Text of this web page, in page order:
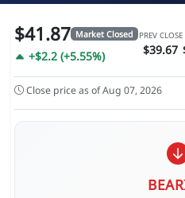
$41.87 Market Closed
+$2.2 (+5.55%)
PREV CLOSE
$39.67
Close price as of Aug 07, 2026